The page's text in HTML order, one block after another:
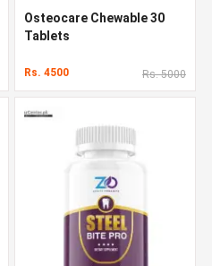
Osteocare Chewable 30
Tablets
Rs. 4500 Rs. 5000